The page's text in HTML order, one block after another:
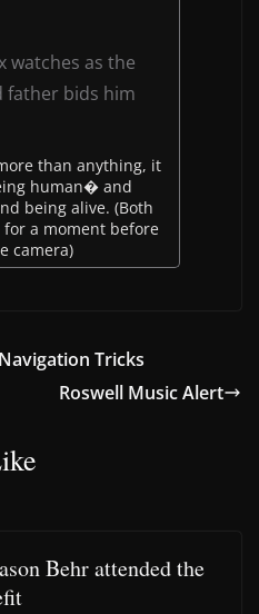
watches as the
father bids him
than anything, it
human� and
being alive. (Both
a moment before
camera)
Tricks
Roswell Music Alert
Behr attended the